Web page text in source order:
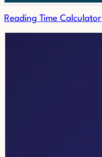
Reading Time Calculator